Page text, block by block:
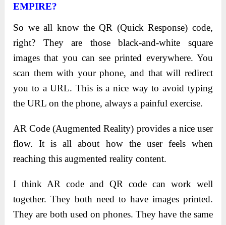
EMPIRE?
So we all know the QR (Quick Response) code,
right? They are those black-and-white square
images that you can see printed everywhere. You
scan them with your phone, and that will redirect
you to a URL. This is a nice way to avoid typing
the URL on the phone, always a painful exercise.
AR Code (Augmented Reality) provides a nice user
flow. It is all about how the user feels when
reaching this augmented reality content.
I think AR code and QR code can work well
together. They both need to have images printed.
They are both used on phones. They have the same